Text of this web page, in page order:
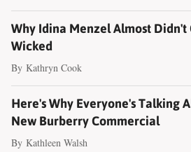
Why Idina Menzel Almost Didn't
Wicked
By Kathryn Cook
Here's Why Everyone's Talking
New Burberry Commercial
By Kathleen Walsh